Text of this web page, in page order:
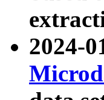
2024-